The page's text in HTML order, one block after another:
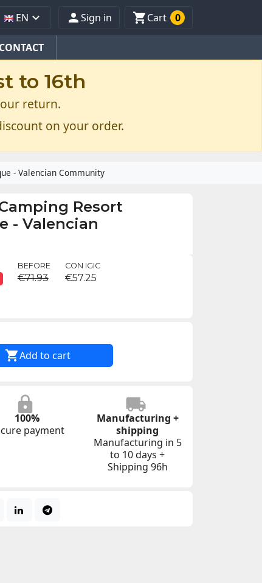
EN  Sign in Cart 0
CONTACT
to 16th
return.
on your order.
- Valencian Community
Resort
- Valencian
BEFORE
€71.93
CON IGIC
€57.25
Add to cart
100%
payment
Manufacturing +
shipping
Manufacturing in 5
to 10 days +
Shipping 96h